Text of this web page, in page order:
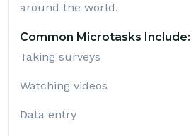
around the world.
Common Microtasks Include:
Taking surveys
Watching videos
Data entry